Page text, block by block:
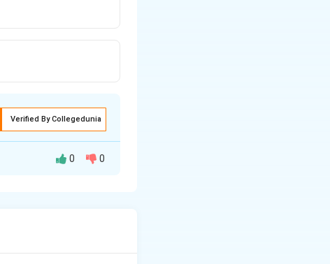
Verified By Collegedunia
0 0